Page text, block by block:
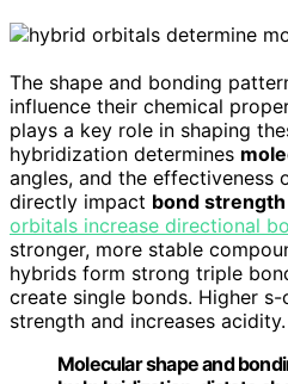
The shape and bonding
influence their chemical
plays a key role in shaping
hybridization determines
angles, and the effectiveness
directly impact bond strength
orbitals increase directional
stronger, more stable
hybrids form strong triple
create single bonds. Higher
strength and increases acidity.
Molecular shape and